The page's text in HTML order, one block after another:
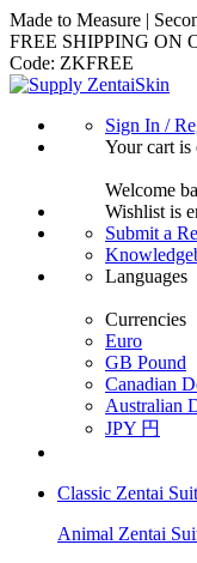
Made to Measure |
FREE SHIPPING ON
Code: ZKFREE
Sign In /
Your cart is
Welcome
Wishlist is
Submit a
Languages
Currencies
Euro
GB Pound
Canadian
Australian
JPY 円
Classic Zentai
Animal Zentai